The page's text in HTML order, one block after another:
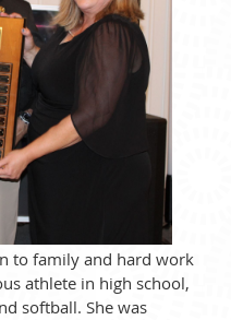
to family and hard work
athlete in high school,
softball. She was